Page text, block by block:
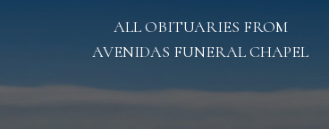
ALL OBITUARIES FROM
AVENIDAS FUNERAL CHAPEL